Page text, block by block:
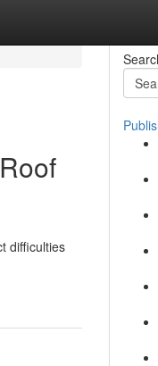
difficulties